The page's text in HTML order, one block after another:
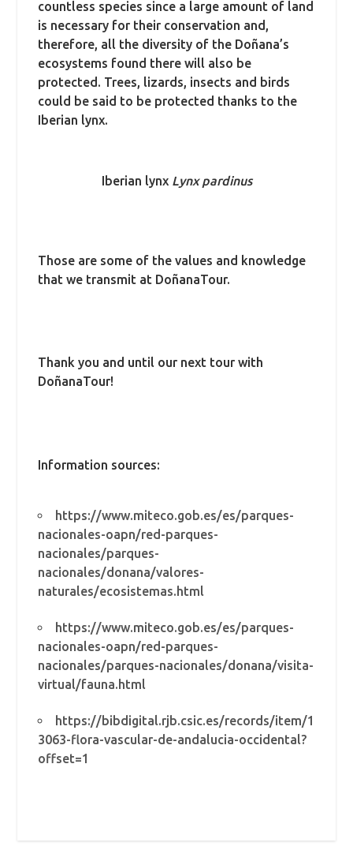
countless species since a large amount of land
is necessary for their conservation and,
therefore, all the diversity of the Doñana’s
ecosystems found there will also be
protected. Trees, lizards, insects and birds
could be said to be protected thanks to the
Iberian lynx. ​
Iberian lynx Lynx pardinus
Those are some of the values and knowledge
that we transmit at DoñanaTour.
Thank you and until our next tour with
DoñanaTour!
Information sources:
https://www.miteco.gob.es/es/parques-
nacionales-oapn/red-parques-
nacionales/parques-
nacionales/donana/valores-
naturales/ecosistemas.html
https://www.miteco.gob.es/es/parques-
nacionales-oapn/red-parques-
nacionales/parques-nacionales/donana/visita-
virtual/fauna.html
https://bibdigital.rjb.csic.es/records/item/1
3063-flora-vascular-de-andalucia-occidental?
offset=1